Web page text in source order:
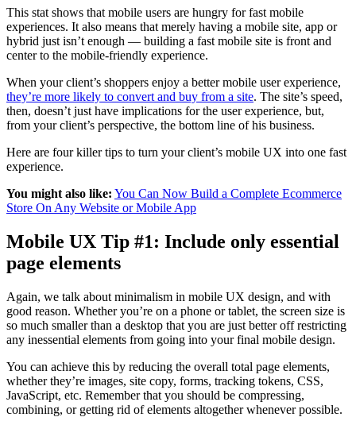
This stat shows that mobile users are hungry for fast mobile
experiences. It also means that merely having a mobile site, app or
hybrid just isn’t enough — building a fast mobile site is front and
center to the mobile-friendly experience.
When your client’s shoppers enjoy a better mobile user experience,
they’re more likely to convert and buy from a site. The site’s speed,
then, doesn’t just have implications for the user experience, but,
from your client’s perspective, the bottom line of his business.
Here are four killer tips to turn your client’s mobile UX into one fast
experience.
You might also like: You Can Now Build a Complete Ecommerce
Store On Any Website or Mobile App
Mobile UX Tip #1: Include only essential
page elements
Again, we talk about minimalism in mobile UX design, and with
good reason. Whether you’re on a phone or tablet, the screen size is
so much smaller than a desktop that you are just better off restricting
any inessential elements from going into your final mobile design.
You can achieve this by reducing the overall total page elements,
whether they’re images, site copy, forms, tracking tokens, CSS,
JavaScript, etc. Remember that you should be compressing,
combining, or getting rid of elements altogetherwhenever possible.